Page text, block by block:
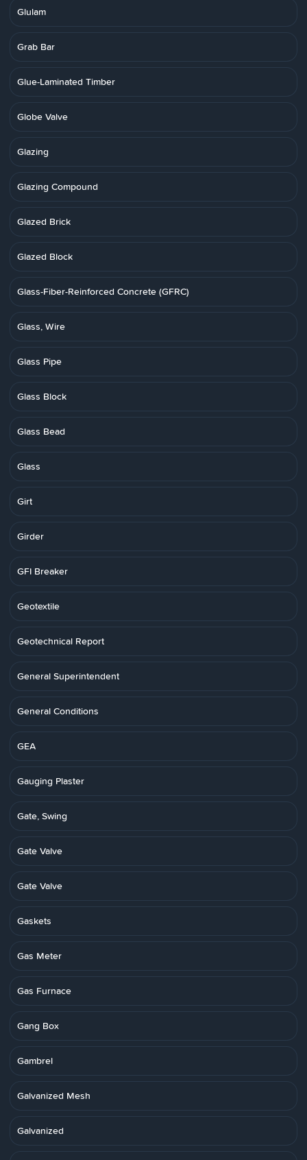
Glulam
Grab Bar
Glue-Laminated Timber
Globe Valve
Glazing
Glazing Compound
Glazed Brick
Glazed Block
Glass-Fiber-Reinforced Concrete (GFRC)
Glass, Wire
Glass Pipe
Glass Block
Glass Bead
Glass
Girt
Girder
GFI Breaker
Geotextile
Geotechnical Report
General Superintendent
General Conditions
GEA
Gauging Plaster
Gate, Swing
Gate Valve
Gate Valve
Gaskets
Gas Meter
Gas Furnace
Gang Box
Gambrel
Galvanized Mesh
Galvanized